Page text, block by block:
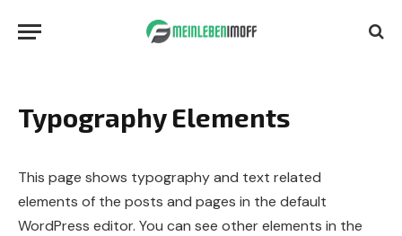
Typography Elements
This page shows typography and text related
elements of the posts and pages in the default
WordPress editor. You can see other elements in the